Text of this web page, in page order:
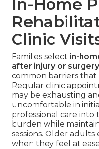
In-Home
Clinic
Families select in-
after injury or surgery
common barriers that
Regular clinic
may be exhausting
uncomfortable in
professional care
burden while
sessions. Older
when they feel at